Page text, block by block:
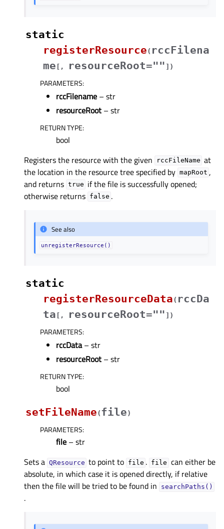
static
registerResource( rccFilena
me [ , resourceRoot="" ] )
PARAMETERS:
rccFilename – str
resourceRoot – str
RETURN TYPE:
bool
Registers the resource with the given
rccFileName at
the location in the resource tree specified by mapRoot ,
and returns true if the file is successfully opened;
otherwise returns false .
See also
unregisterResource()
static
registerResourceData( rccDa
ta [ , resourceRoot="" ] )
PARAMETERS:
rccData– str
resourceRoot – str
RETURN TYPE:
bool
setFileName(file)
PARAMETERS:
file – str
Sets a QResource to point to file . file can either be
absolute, in which case it is opened directly, if relative
then the file will be tried to be found in
searchPaths()
.